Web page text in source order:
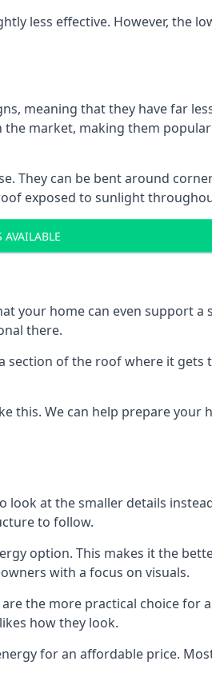
less effective. However, the
meaning that they have far
the market, making them
They can be bent around
exposed to sunlight
AVAILABLE
your home can even support a
there.
section of the roof where it
this. We can help prepare
at the smaller details
to follow.
option. This makes it the
with a focus on visuals.
the more practical choice for
how they look.
for an affordable price.